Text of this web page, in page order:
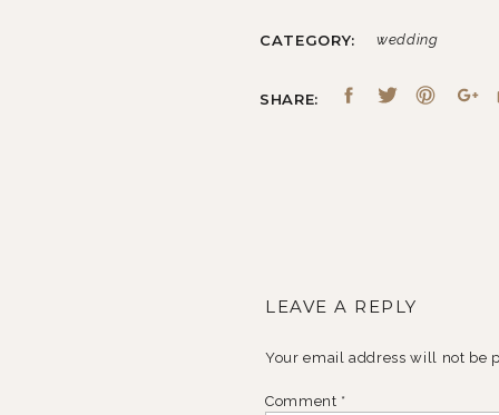
Cake: Sweet Heather Anne
DJ/Band: Zak Baalbaki
SHARE:
wedding
CATEGORY:
LEAVE A REPLY
Your email address will not be
Comment *